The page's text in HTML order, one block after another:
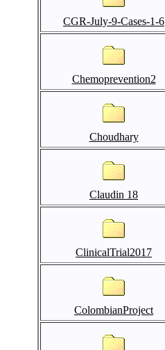
CGR-July-9-Cases-1-6
Chemoprevention2
Choudhary
Claudin 18
ClinicalTrial2017
ColombianProject